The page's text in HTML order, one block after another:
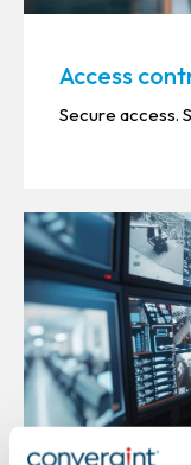
Access
Secure access.